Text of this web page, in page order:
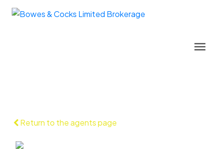
Return to the agents page